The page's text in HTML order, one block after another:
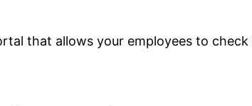
that allows your employees to